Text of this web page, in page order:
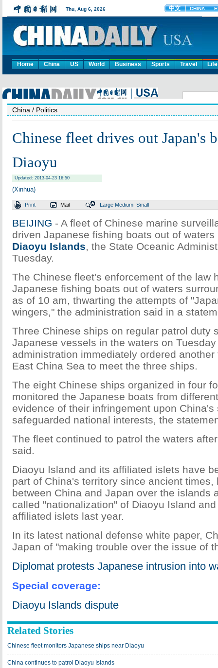
Home China US World Business Sports Travel Life
China / Politics
Chinese fleet drives out Japan's
Diaoyu
Updated: 2013-04-23 16:50
(Xinhua)
Print Mail Large Medium Small
BEIJING - A fleet of Chinese marine
driven Japanese fishing boats out of
Diaoyu Islands, the State Oceanic
Tuesday.
The Chinese fleet's enforcement of the law
Japanese fishing boats out of waters
as of 10 am, thwarting the attempts of
wingers," the administration said in a
Three Chinese ships on regular patrol duty
Japanese vessels in the waters on
administration immediately ordered
East China Sea to meet the three ships.
The eight Chinese ships organized in four
monitored the Japanese boats from
evidence of their infringement upon
safeguarded national interests, the
The fleet continued to patrol the waters
said.
Diaoyu Island and its affiliated islets have
part of China's territory since ancient times,
between China and Japan over the islands
called "nationalization" of Diaoyu Island
affiliated islets last year.
In its latest national defense white paper,
Japan of "making trouble over the issue of
Diplomat protests Japanese intrusion into
Special coverage:
Diaoyu Islands dispute
Related Stories
Chinese fleet monitors Japanese ships near Diaoyu
China continues to patrol Diaoyu Islands